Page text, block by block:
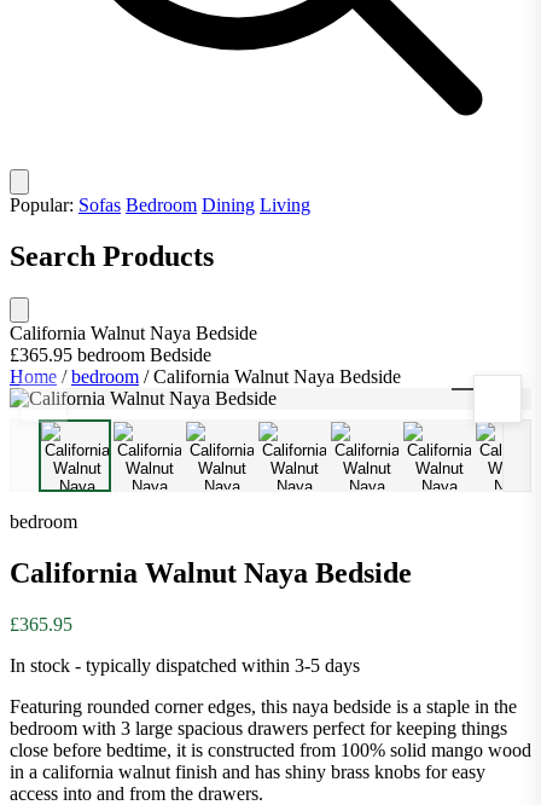
Popular: Sofas Bedroom Dining Living
Search Products
California Walnut Naya Bedside
£365.95 bedroom Bedside
Home / bedroom / California Walnut Naya Bedside 1/9
bedroom
California Walnut Naya Bedside
£365.95
In stock - typically dispatched within 3-5 days
Featuring rounded corner edges, this naya bedside is a staple in the
bedroom with 3 large spacious drawers perfect for keeping things
close before bedtime, it is constructed from 100% solid mango wood
in a california walnut finish and has shiny brass knobs for easy
access into and from the drawers.